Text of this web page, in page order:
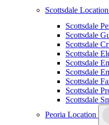
Scottsdale Location
Scottsdale
Scottsdale
Scottsdale
Scottsdale
Scottsdale
Scottsdale
Scottsdale
Scottsdale
Scottsdale
Peoria Location